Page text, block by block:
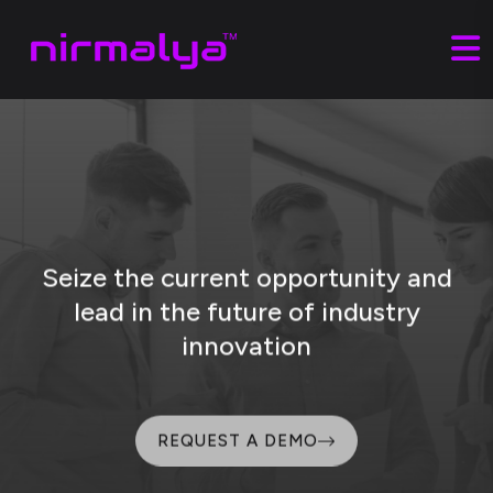
Seize the current opportunity and
lead in the future of industry
innovation
REQUEST A DEMO